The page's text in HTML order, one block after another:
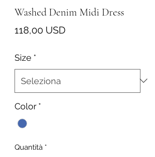
Washed Denim Midi Dress
118,00 USDPrezzo
Size *
Color *
Quantità *